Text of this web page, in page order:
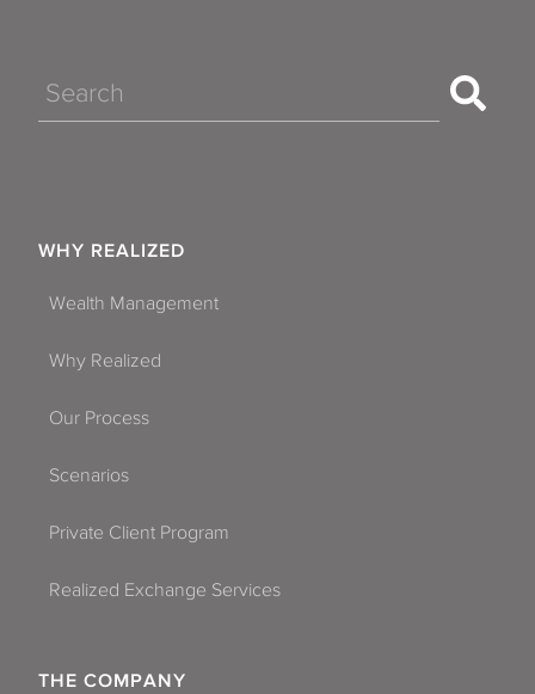
Search
WHY REALIZED
Wealth Management
Why Realized
Our Process
Scenarios
Private Client Program
Realized Exchange Services
THE COMPANY